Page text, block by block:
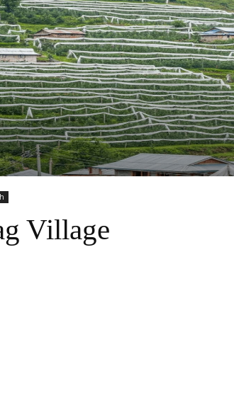
Village